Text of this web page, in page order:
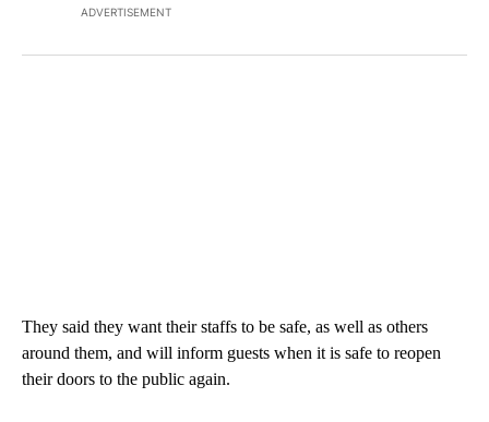
ADVERTISEMENT
They said they want their staffs to be safe, as well as others
around them, and will inform guests when it is safe to reopen
their doors to the public again.